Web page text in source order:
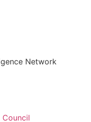
Network
Council